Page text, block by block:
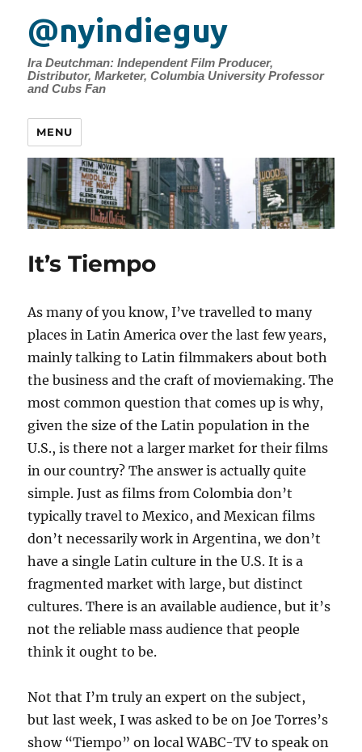
@nyindieguy
Ira Deutchman: Independent Film Producer,
Distributor, Marketer, Columbia University Professor
and Cubs Fan
MENU
It’s Tiempo
As many of you know, I’ve travelled to many
places in Latin America over the last few years,
mainly talking to Latin filmmakers about both
the business and the craft of moviemaking. The
most common question that comes up is why,
given the size of the Latin population in the
U.S., is there not a larger market for their films
in our country? The answer is actually quite
simple. Just as films from Colombia don’t
typically travel to Mexico, and Mexican films
don’t necessarily work in Argentina, we don’t
have a single Latin culture in the U.S. It is a
fragmented market with large, but distinct
cultures. There is an available audience, but it’s
not the reliable mass audience that people
think it ought to be.
Not that I’m truly an expert on the subject,
but last week, I was asked to be on Joe Torres’s
show “Tiempo” on local WABC-TV to speak on